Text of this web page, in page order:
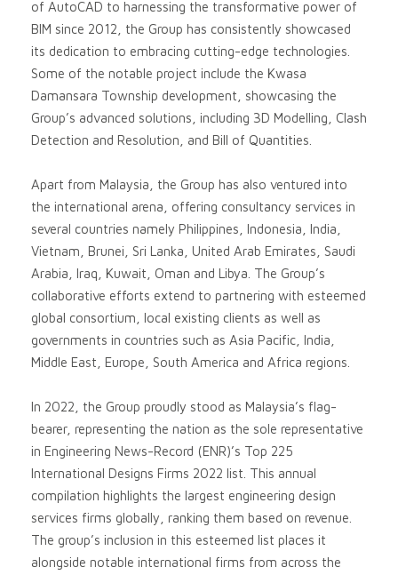
of AutoCAD to harnessing the transformative power of
BIM since 2012, the Group has consistently showcased
its dedication to embracing cutting-edge technologies.
Some of the notable project include the Kwasa
Damansara Township development, showcasing the
Group’s advanced solutions, including 3D Modelling, Clash
Detection and Resolution, and Bill of Quantities.
Apart from Malaysia, the Group has also ventured into
the international arena, offering consultancy services in
several countries namely Philippines, Indonesia, India,
Vietnam, Brunei, Sri Lanka, United Arab Emirates, Saudi
Arabia, Iraq, Kuwait, Oman and Libya. The Group’s
collaborative efforts extend to partnering with esteemed
global consortium, local existing clients as well as
governments in countries such as Asia Pacific, India,
Middle East, Europe, South America and Africa regions.
In 2022, the Group proudly stood as Malaysia’s flag-
bearer, representing the nation as the sole representative
in Engineering News-Record (ENR)’s Top 225
International Designs Firms 2022 list. This annual
compilation highlights the largest engineering design
services firms globally, ranking them based on revenue.
The group’s inclusion in this esteemed list places it
alongside notable international firms from across the